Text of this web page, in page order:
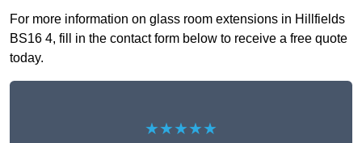
For more information on glass room extensions in Hillfields
BS16 4, fill in the contact form below to receive a free quote
today.
★★★★★